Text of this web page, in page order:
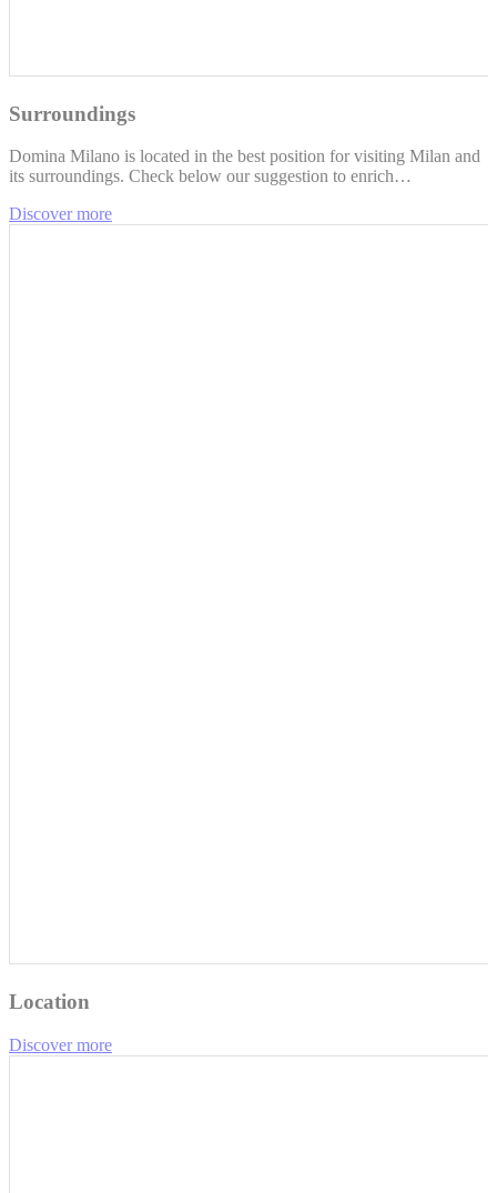
Surroundings
Domina Milano is located in the best position for visiting Milan and
its surroundings. Check below our suggestion to enrich…
Discover more
Location
Discover more